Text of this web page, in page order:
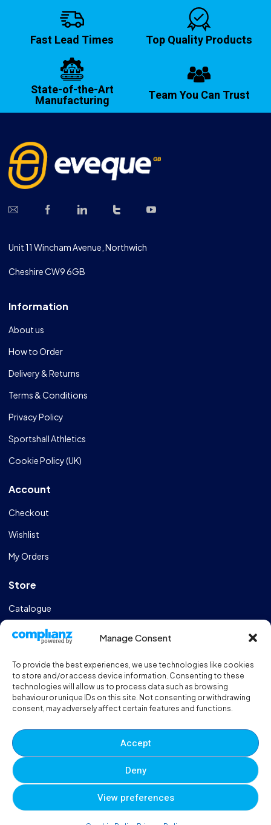
Manage Consent
To provide the best experiences, we use technologies like cookies
to store and/or access device information. Consenting to these
technologies will allow us to process data such as browsing
behaviour or unique IDs on this site. Not consenting or withdrawing
consent, may adversely affect certain features and functions.
Accept
Deny
View preferences
Fast Lead Times Top Quality Products
State-of-the-Art
Manufacturing Team You Can Trust
Unit 11 Wincham Avenue, Northwich
Cheshire CW9 6GB
Information
About us
How to Order
Delivery & Returns
Terms & Conditions
Privacy Policy
Sportshall Athletics
Cookie Policy (UK)
Account
Checkout
Wishlist
My Orders
Store
Catalogue
Design & Manufacturing
Sportshall Resources
Need help?/ Quick contacts
01606 353550
Monday - Thursday - 8:00am - 16:30pm
Friday - 8:00am - 12:00pm